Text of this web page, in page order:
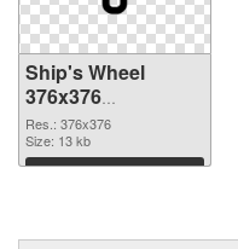
Ship's Wheel
376x376
transparent PNG
graphic
Res.: 376x376
Size: 13 kb
Download